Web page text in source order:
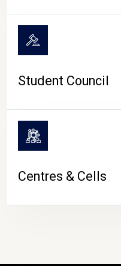
Student Council
Centres & Cells